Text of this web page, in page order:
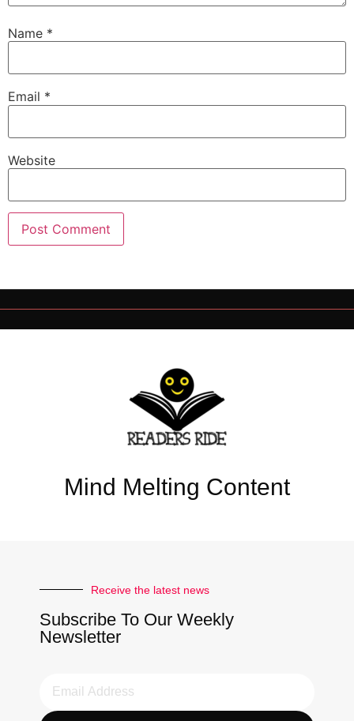
Name *
Email *
Website
Mind Melting Content
Receive the latest news
Subscribe To Our Weekly
Newsletter